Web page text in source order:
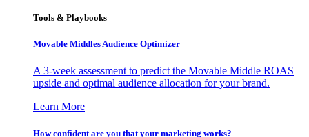
Tools & Playbooks
Movable Middles Audience Optimizer
A 3-week assessment to predict the Movable Middle ROAS
upside and optimal audience allocation for your brand.
Learn More
How confident are you that your marketing works?